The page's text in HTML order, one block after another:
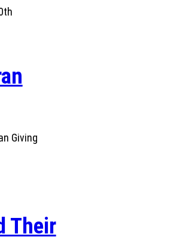
Giving
Their